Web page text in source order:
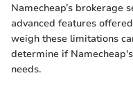
Namecheap’s brokerage
advanced features
weigh these limitations
determine if
needs.